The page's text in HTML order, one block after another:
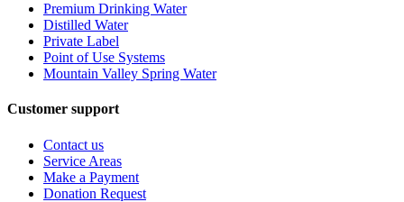
Premium Drinking Water
Distilled Water
Private Label
Point of Use Systems
Mountain Valley Spring Water
Customer support
Contact us
Service Areas
Make a Payment
Donation Request